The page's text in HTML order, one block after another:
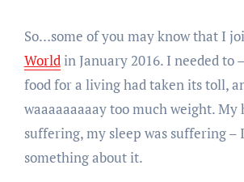
So…some of you may know that I
Worldin January 2016. I needed to
food for a living had taken its toll,
waaaaaaaaay too much weight. My
suffering, my sleep was suffering –
something about it.